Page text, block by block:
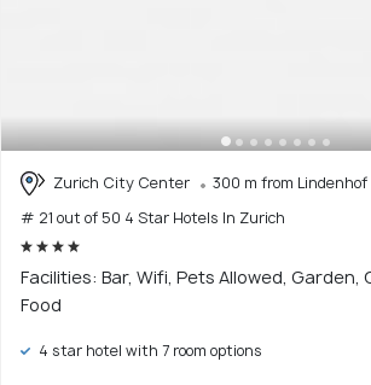
Zurich City Center
300 m from Lindenhof
# 21 out of 50 4 Star Hotels In Zurich
Facilities: Bar, Wifi, Pets Allowed, Garden,
Food
4 star hotel with 7 room options